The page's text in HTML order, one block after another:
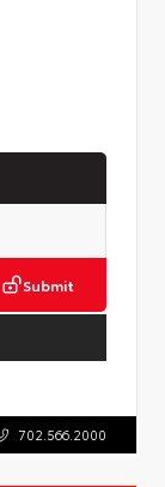
Submit
702.566.2000